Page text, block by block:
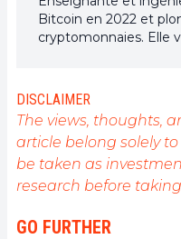
Bitcoin en 2022 et
cryptomonnaies. Elle
décentralisé.
DISCLAIMER
The views, thoughts,
article belong solely
be taken as
research before
GO FURTHER